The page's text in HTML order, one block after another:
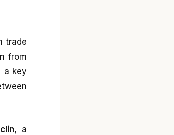
trade
from
a key
, a